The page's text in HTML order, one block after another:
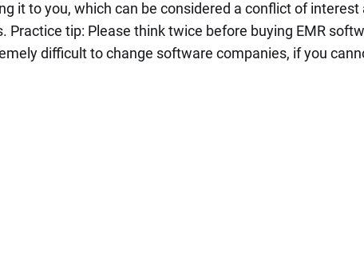
it to you, which can be considered a conflict of
tip: Please think twice before buying EMR
difficult to change software companies, if you